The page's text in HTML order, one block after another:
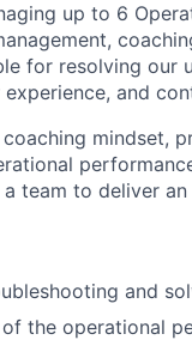
up to 6
for resolving our
and
mindset,
team to deliver
and
the operational